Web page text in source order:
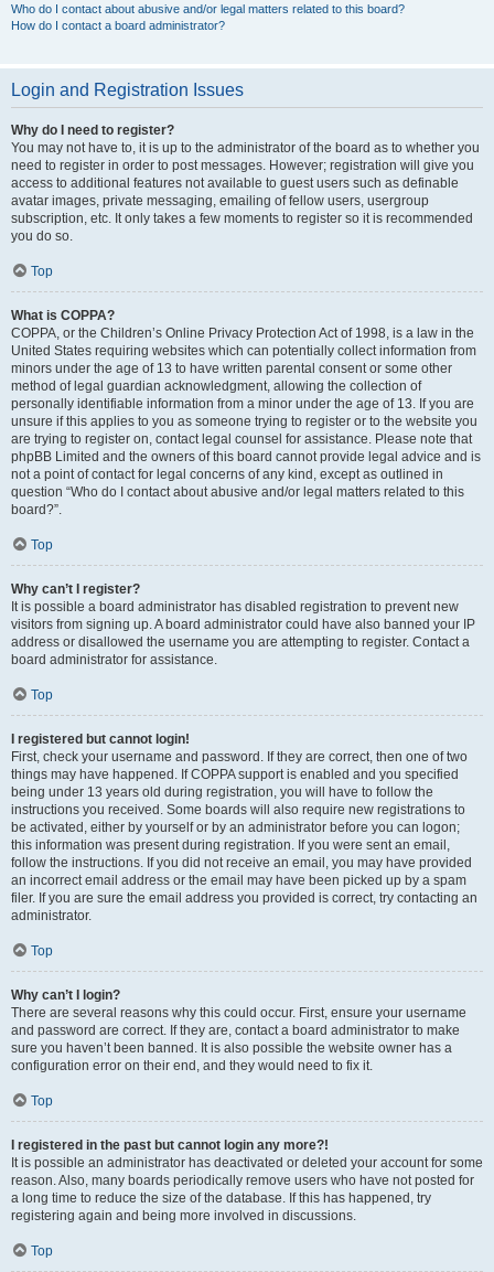
Who do I contact about abusive and/or legal matters related to this board?
How do I contact a board administrator?
Login and Registration Issues
Why do I need to register?
You may not have to, it is up to the administrator of the board as to whether you
need to register in order to post messages. However; registration will give you
access to additional features not available to guest users such as definable
avatar images, private messaging, emailing of fellow users, usergroup
subscription, etc. It only takes a few moments to register so it is recommended
you do so.
Top
What is COPPA?
COPPA, or the Children’s Online Privacy Protection Act of 1998, is a law in the
United States requiring websites which can potentially collect information from
minors under the age of 13 to have written parental consent or some other
method of legal guardian acknowledgment, allowing the collection of
personally identifiable information from a minor under the age of 13. If you are
unsure if this applies to you as someone trying to register or to the website you
are trying to register on, contact legal counsel for assistance. Please note that
phpBB Limited and the owners of this board cannot provide legal advice and is
not a point of contact for legal concerns of any kind, except as outlined in
question “Who do I contact about abusive and/or legal matters related to this
board?”.
Top
Why can’t I register?
It is possible a board administrator has disabled registration to prevent new
visitors from signing up. A board administrator could have also banned your IP
address or disallowed the username you are attempting to register. Contact a
board administrator for assistance.
Top
I registered but cannot login!
First, check your username and password. If they are correct, then one of two
things may have happened. If COPPA support is enabled and you specified
being under 13 years old during registration, you will have to follow the
instructions you received. Some boards will also require new registrations to
be activated, either by yourself or by an administrator before you can logon;
this information was present during registration. If you were sent an email,
follow the instructions. If you did not receive an email, you may have provided
an incorrect email address or the email may have been picked up by a spam
filer. If you are sure the email address you provided is correct, try contacting an
administrator.
Top
Why can’t I login?
There are several reasons why this could occur. First, ensure your username
and password are correct. If they are, contact a board administrator to make
sure you haven’t been banned. It is also possible the website owner has a
configuration error on their end, and they would need to fix it.
Top
I registered in the past but cannot login any more?!
It is possible an administrator has deactivated or deleted your account for some
reason. Also, many boards periodically remove users who have not posted for
a long time to reduce the size of the database. If this has happened, try
registering again and being more involved in discussions.
Top